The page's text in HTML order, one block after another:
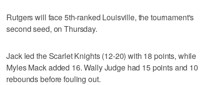
Rutgers will face 5th-ranked Louisville, the tournament's
second seed, on Thursday.
Jack led the Scarlet Knights (12-20) with 18 points, while
Myles Mack added 16. Wally Judge had 15 points and 10
rebounds before fouling out.